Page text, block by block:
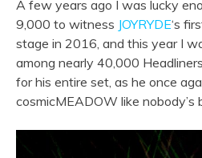
A few years ago I was lucky
9,000 to witness JOYRYDE‘s
stage in 2016, and this year I
among nearly 40,000
for his entire set, as he once
cosmicMEADOW like nobody’s